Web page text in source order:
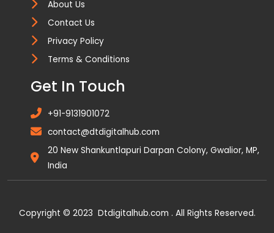
About Us
Contact Us
Privacy Policy
Terms & Conditions
Get In Touch
+91-9131901072
contact@dtdigitalhub.com
20 New Shankuntlapuri Darpan Colony, Gwalior, MP,
India
Copyright © 2023 Dtdigitalhub.com . All Rights Reserved.